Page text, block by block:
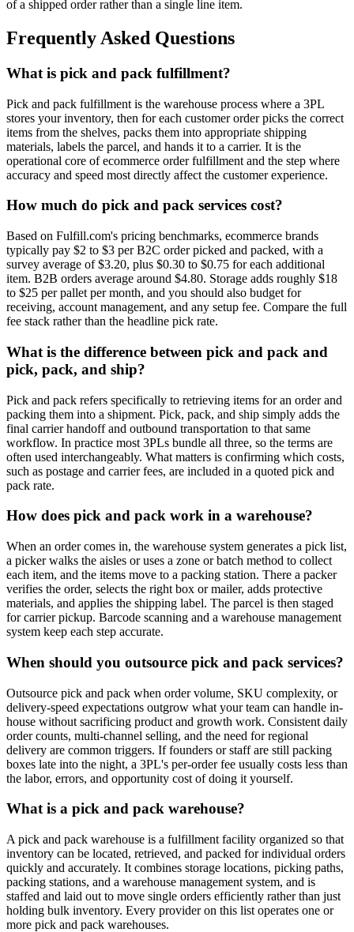
of a shipped order rather than a single line item.
Frequently Asked Questions
What is pick and pack fulfillment?
Pick and pack fulfillment is the warehouse process where a 3PL
stores your inventory, then for each customer order picks the correct
items from the shelves, packs them into appropriate shipping
materials, labels the parcel, and hands it to a carrier. It is the
operational core of ecommerce order fulfillment and the step where
accuracy and speed most directly affect the customer experience.
How much do pick and pack services cost?
Based on Fulfill.com's pricing benchmarks, ecommerce brands
typically pay $2 to $3 per B2C order picked and packed, with a
survey average of $3.20, plus $0.30 to $0.75 for each additional
item. B2B orders average around $4.80. Storage adds roughly $18
to $25 per pallet per month, and you should also budget for
receiving, account management, and any setup fee. Compare the full
fee stack rather than the headline pick rate.
What is the difference between pick and pack and
pick, pack, and ship?
Pick and pack refers specifically to retrieving items for an order and
packing them into a shipment. Pick, pack, and ship simply adds the
final carrier handoff and outbound transportation to that same
workflow. In practice most 3PLs bundle all three, so the terms are
often used interchangeably. What matters is confirming which costs,
such as postage and carrier fees, are included in a quoted pick and
pack rate.
How does pick and pack work in a warehouse?
When an order comes in, the warehouse system generates a pick list,
a picker walks the aisles or uses a zone or batch method to collect
each item, and the items move to a packing station. There a packer
verifies the order, selects the right box or mailer, adds protective
materials, and applies the shipping label. The parcel is then staged
for carrier pickup. Barcode scanning and a warehouse management
system keep each step accurate.
When should you outsource pick and pack services?
Outsource pick and pack when order volume, SKU complexity, or
delivery-speed expectations outgrow what your team can handle in-
house without sacrificing product and growth work. Consistent daily
order counts, multi-channel selling, and the need for regional
delivery are common triggers. If founders or staff are still packing
boxes late into the night, a 3PL's per-order fee usually costs less than
the labor, errors, and opportunity cost of doing it yourself.
What is a pick and pack warehouse?
A pick and pack warehouse is a fulfillment facility organized so that
inventory can be located, retrieved, and packed for individual orders
quickly and accurately. It combines storage locations, picking paths,
packing stations, and a warehouse management system, and is
staffed and laid out to move single orders efficiently rather than just
holding bulk inventory. Every provider on this list operates one or
more pick and pack warehouses.